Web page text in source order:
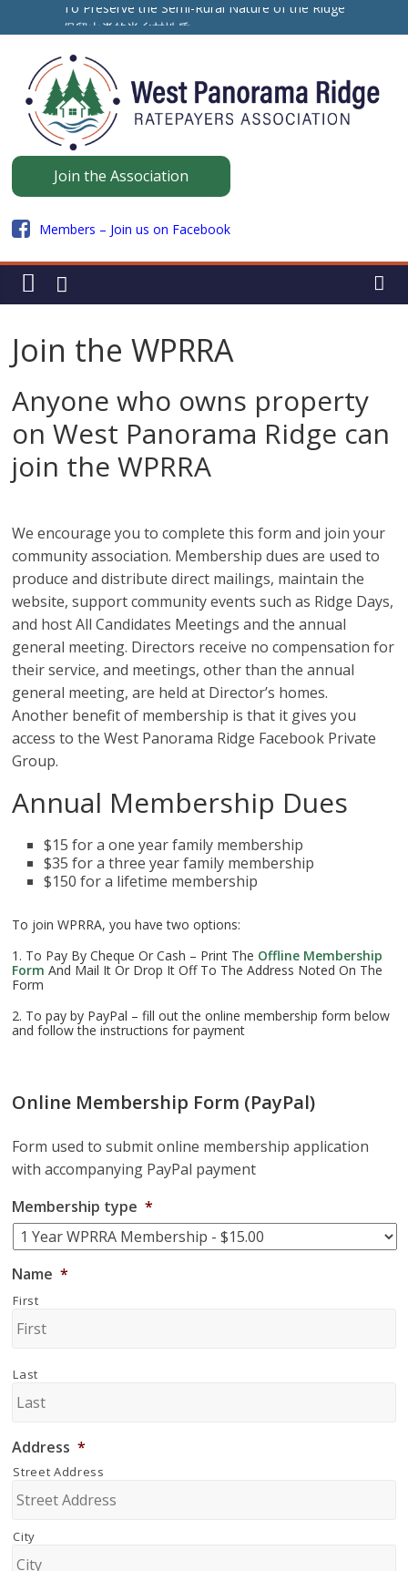
to
content
To Preserve the Semi-Rural Nature of the Ridge
保留山脊的半乡村性质
ਪੈਨੋਰਾਮਾ ਰਿਜ ਦੇ ਅਰਧ-ਪੇਂਡੂ ਮਾਹੌਲ ਨੂੰ ਸੁਰੱਖਿਅਤ ਰੱਖਣ ਲਈ
Panorama
Ridge
WPRRA
Join the Association
Members – Join us on Facebook
Join the WPRRA
Anyone who owns property
on West Panorama Ridge can
join the WPRRA
We encourage you to complete this form and join your
community association. Membership dues are used to
produce and distribute direct mailings, maintain the
website, support community events such as Ridge Days,
and host All Candidates Meetings and the annual
general meeting. Directors receive no compensation for
their service, and meetings, other than the annual
general meeting, are held at Director’s homes.
Another benefit of membership is that it gives you
access to the West Panorama Ridge Facebook Private
Group.
Annual Membership Dues
$15 for a one year family membership
$35 for a three year family membership
$150 for a lifetime membership
To join WPRRA, you have two options:
1. To Pay By Cheque Or Cash – Print The Offline Membership
Form And Mail It Or Drop It Off To The Address Noted On The
Form
2. To pay by PayPal – fill out the online membership form below
and follow the instructions for payment
Online Membership Form (PayPal)
Form used to submit online membership application
with accompanying PayPal payment
Membership type *
Name *
First
Last
Address *
Street Address
City